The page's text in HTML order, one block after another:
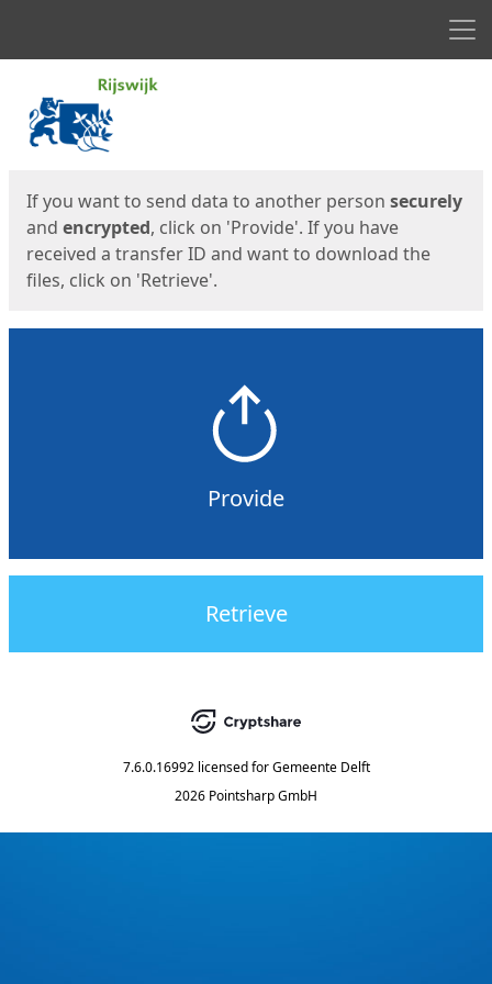
If you want to send data to another person securely
and encrypted, click on 'Provide'. If you have
received a transfer ID and want to download the
files, click on 'Retrieve'.
Provide
Retrieve
7.6.0.16992 licensed for Gemeente Delft
2026 Pointsharp GmbH